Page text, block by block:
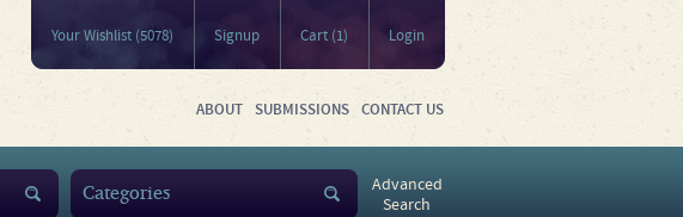
Your Wishlist (5078) Signup Cart (1) Login
ABOUT SUBMISSIONS CONTACT US
Advanced
Search